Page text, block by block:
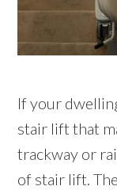
If your
stair lift that
trackway or
of stair lift.